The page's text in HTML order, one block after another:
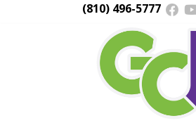
(810) 496-5777